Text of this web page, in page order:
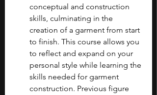
conceptual and construction
skills, culminating in the
creation of a garment from start
to finish. This course allows you
to reflect and expand on your
personal style while learning the
skills needed for garment
construction. Previous figure